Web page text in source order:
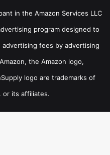
in the Amazon Services LLC
program designed to
fees by advertising
the Amazon logo,
logo are trademarks of
or its affiliates.